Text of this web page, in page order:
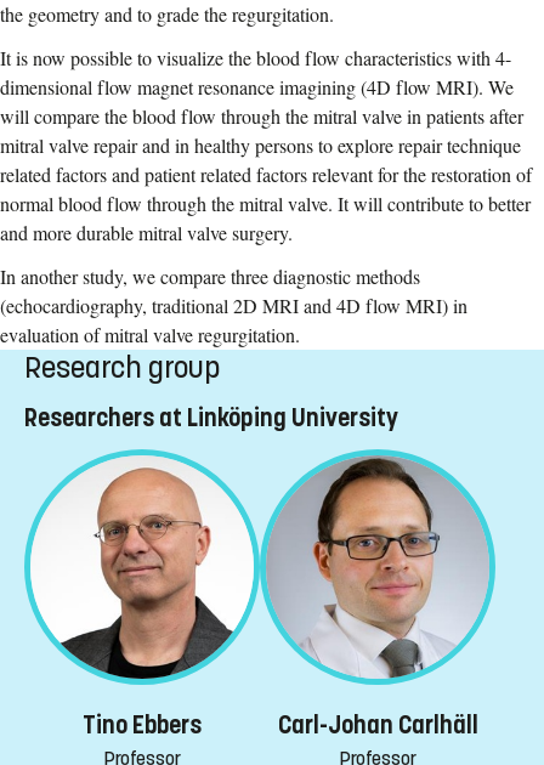
the geometry and to grade the regurgitation.
It is now possible to visualize the blood flow characteristics with 4-
dimensional flow magnet resonance imagining (4D flow MRI). We
will compare the blood flow through the mitral valve in patients after
mitral valve repair and in healthy persons to explore repair technique
related factors and patient related factors relevant for the restoration of
normal blood flow through the mitral valve. It will contribute to better
and more durable mitral valve surgery.
In another study, we compare three diagnostic methods
(echocardiography, traditional 2D MRI and 4D flow MRI) in
evaluation of mitral valve regurgitation.
Research group
Researchers at Linköping University
Tino Ebbers
Professor
Carl-Johan Carlhäll
Professor